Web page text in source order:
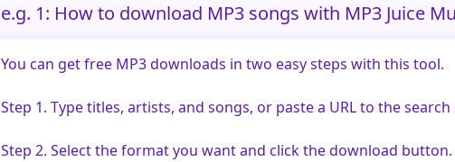
e.g. 1: How to download MP3 songs with MP3 Juice
You can get free MP3 downloads in two easy steps with this tool.
Step 1. Type titles, artists, and songs, or paste a URL to the
Step 2. Select the format you want and click the download button.